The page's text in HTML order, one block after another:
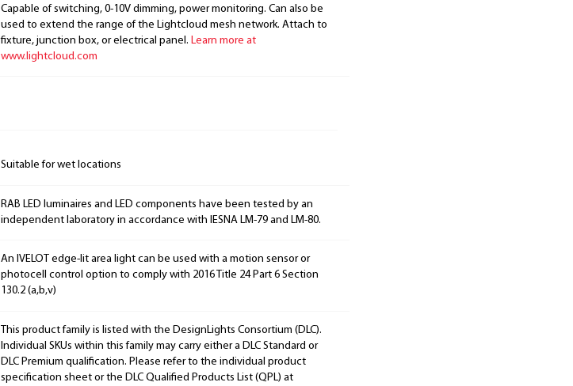
Capable of switching, 0-10V dimming, power monitoring. Can also be
used to extend the range of the Lightcloud mesh network. Attach to
fixture, junction box, or electrical panel. Learn more at
www.lightcloud.com
Suitable for wet locations
RAB LED luminaires and LED components have been tested by an
independent laboratory in accordance with IESNA LM-79 and LM-80.
An IVELOT edge-lit area light can be used with a motion sensor or
photocell control option to comply with 2016 Title 24 Part 6 Section
130.2 (a,b,v)
This product family is listed with the DesignLights Consortium (DLC).
Individual SKUs within this family may carry either a DLC Standard or
DLC Premium qualification. Please refer to the individual product
specification sheet or the DLC Qualified Products List (QPL) at